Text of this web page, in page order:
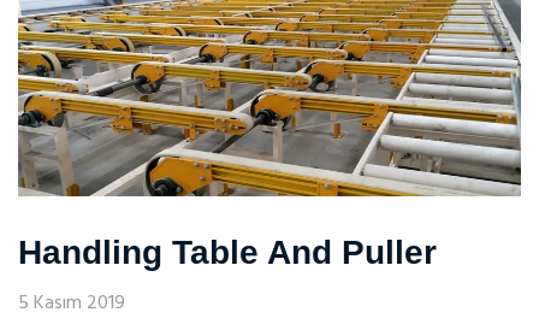
Handling Table And Puller
5 Kasım 2019